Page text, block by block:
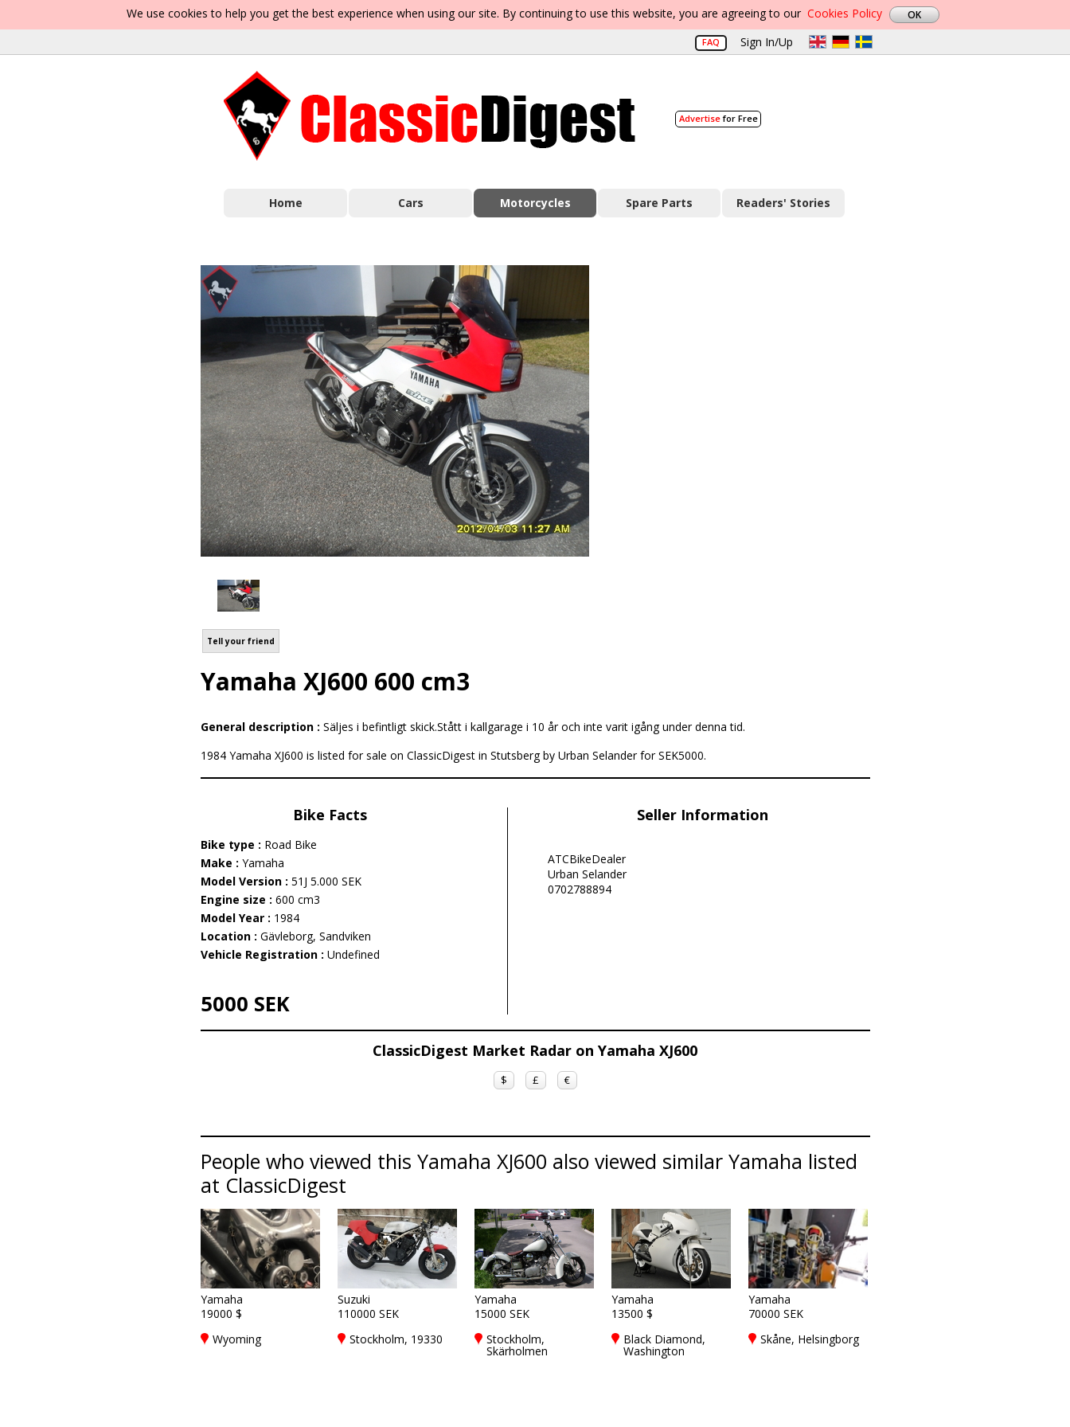
We use cookies to help you get the best experience when using our site. By continuing to use this website, you are agreeing to our Cookies Policy
FAQ Sign In/Up
Advertisefor Free
Home Cars Motorcycles Spare Parts Readers' Stories
Tell your friend
Yamaha XJ600 600 cm3
General description : Säljes i befintligt skick.Stått i kallgarage i 10 år och inte varit igång under denna tid.
1984 Yamaha XJ600 is listed for sale on ClassicDigest in Stutsberg by Urban Selander for SEK5000.
Bike Facts
Bike type : Road Bike
Make : Yamaha
Model Version : 51J 5.000 SEK
Engine size : 600 cm3
Model Year : 1984
Location : Gävleborg, Sandviken
Vehicle Registration : Undefined
5000 SEK
Seller Information
ATCBikeDealer
Urban Selander
0702788894
ClassicDigest Market Radar on Yamaha XJ600
$ £ €
People who viewed this Yamaha XJ600 also viewed similar Yamaha listed
at ClassicDigest
Yamaha
19000 $
Wyoming
Suzuki
110000 SEK
Stockholm, 19330
Yamaha
15000 SEK
Stockholm,
Skärholmen
Yamaha
13500 $
Black Diamond,
Washington
Yamaha
70000 SEK
Skåne, Helsingborg